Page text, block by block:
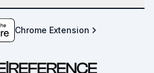
Chrome Extension